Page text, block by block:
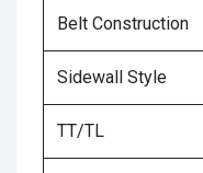
Belt Construction
Sidewall Style
TT/TL